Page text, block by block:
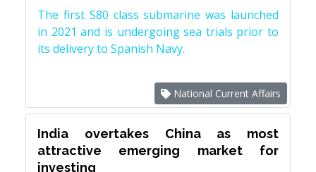
The first S80 class submarine was launched
in 2021 and is undergoing sea trials prior to
its delivery to Spanish Navy.
National Current Affairs
India overtakes China as most
attractive emerging market for
investing